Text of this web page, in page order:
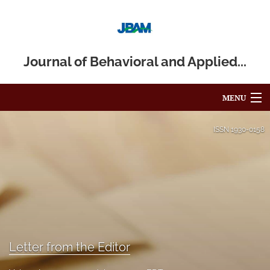
Journal of Behavioral and Applied...
MENU
About
Blog
ISSN 1930-0158
Letter from the Editor